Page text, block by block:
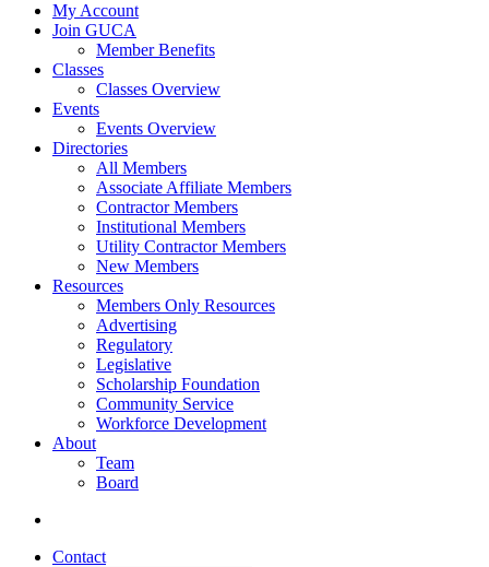
My Account
Join GUCA
Member Benefits
Classes
Classes Overview
Events
Events Overview
Directories
All Members
Associate Affiliate Members
Contractor Members
Institutional Members
Utility Contractor Members
New Members
Resources
Members Only Resources
Advertising
Regulatory
Legislative
Scholarship Foundation
Community Service
Workforce Development
About
Team
Board
Contact